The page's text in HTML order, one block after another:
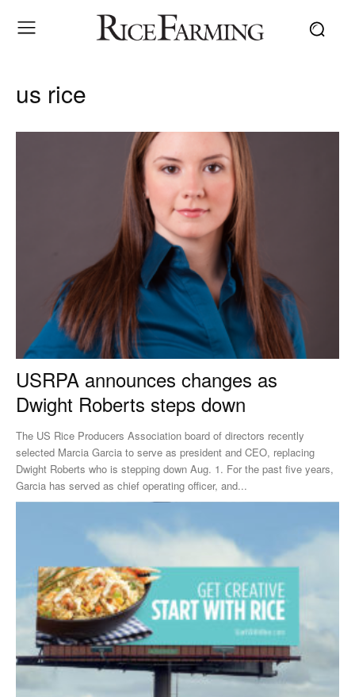
us rice
USRPA announces changes as
Dwight Roberts steps down
The US Rice Producers Association board of directors recently
selected Marcia Garcia to serve as president and CEO, replacing
Dwight Roberts who is stepping down Aug. 1. For the past five years,
Garcia has served as chief operating officer, and...